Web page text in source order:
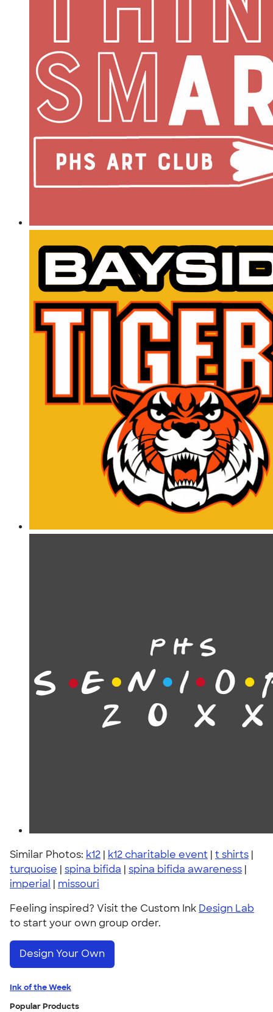
Similar Photos: k12 | k12 charitable event | t shirts |
turquoise | spina bifida | spina bifida awareness |
imperial | missouri
Feeling inspired? Visit the Custom Ink Design Lab
to start your own group order.
Design Your Own
Ink of the Week
Popular Products